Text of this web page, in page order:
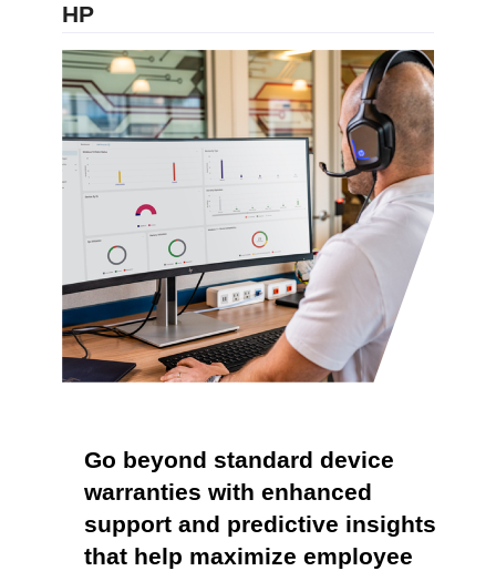
HP
Go beyond standard device
warranties with enhanced
support and predictive insights
that help maximize employee